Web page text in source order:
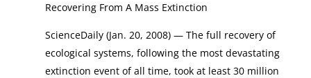
Recovering From A Mass Extinction
ScienceDaily (Jan. 20, 2008) — The full recovery of
ecological systems, following the most devastating
extinction event of all time, took at least 30 million